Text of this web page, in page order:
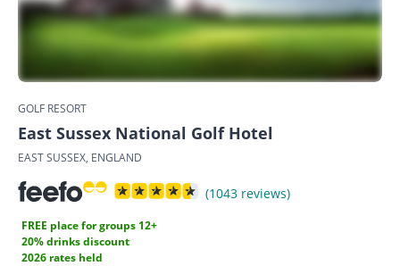
GOLF RESORT
East Sussex National Golf Hotel
EAST SUSSEX, ENGLAND
(1043 reviews)
FREE place for groups 12+
20% drinks discount
2026 rates held